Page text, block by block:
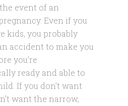
event of an
Even if you
kids, you probably
accident to make you
you’re
ready and able to
If you don’t want
want the narrow,